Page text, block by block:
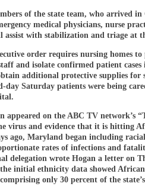
of the state team, who arrived
medical physicians, nurse
assist with stabilization and triage at
order requires nursing homes
and isolate confirmed patient
additional protective supplies for
day Saturday patients were being
appeared on the ABC TV network’s
virus and evidence that it is hitting
ago, Maryland began including
rates of infections and
delegation wrote Hogan a letter on
initial ethnicity data showed
only 30 percent of the